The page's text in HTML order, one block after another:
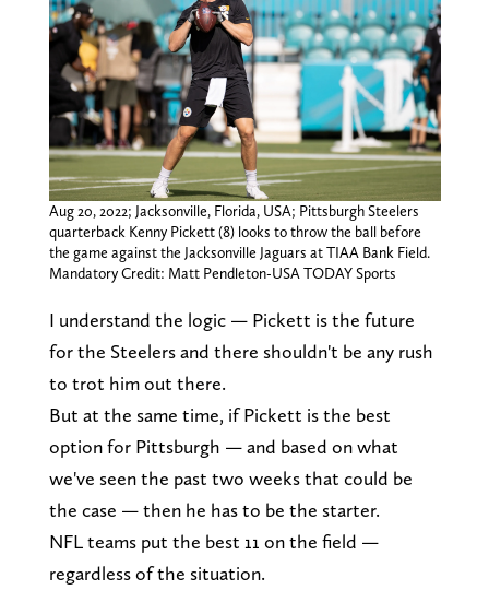
Aug 20, 2022; Jacksonville, Florida, USA; Pittsburgh Steelers
quarterback Kenny Pickett (8) looks to throw the ball before
the game against the Jacksonville Jaguars at TIAA Bank Field.
Mandatory Credit: Matt Pendleton-USA TODAY Sports
I understand the logic — Pickett is the future
for the Steelers and there shouldn't be any rush
to trot him out there.
But at the same time, if Pickett is the best
option for Pittsburgh — and based on what
we've seen the past two weeks that could be
the case — then he has to be the starter.
NFL teams put the best 11 on the field —
regardless of the situation.